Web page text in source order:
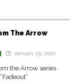
The Arrow
January 29, 2020
the Arrow series